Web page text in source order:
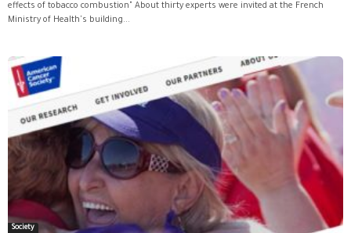
effects of tobacco combustion" About thirty experts were invited at the French
Ministry of Health's building...
Society